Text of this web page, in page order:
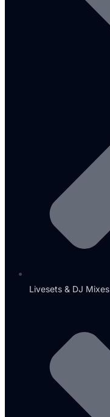
Livesets & DJ Mixes